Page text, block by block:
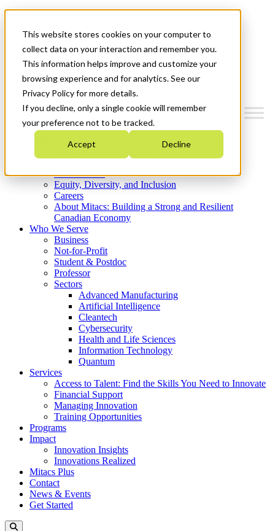
This website stores cookies on your computer to
collect data on your interaction and remember you.
This information helps improve and customize your
browsing experience and for analytics. See our
Privacy Policy for more details.
If you decline, only a single cookie will remember
your preference not to be tracked.
Accept Decline
News & Events
Get Started
Menu
Who We Are
Strategic Plan 2026-2030
What We Do
Equity, Diversity, and Inclusion
Careers
About Mitacs: Building a Strong and Resilient
Canadian Economy
Who We Serve
Business
Not-for-Profit
Student & Postdoc
Professor
Sectors
Advanced Manufacturing
Artificial Intelligence
Cleantech
Cybersecurity
Health and Life Sciences
Information Technology
Quantum
Services
Access to Talent: Find the Skills You Need to Innovate
Financial Support
Managing Innovation
Training Opportunities
Programs
Impact
Innovation Insights
Innovations Realized
Mitacs Plus
Contact
News & Events
Get Started